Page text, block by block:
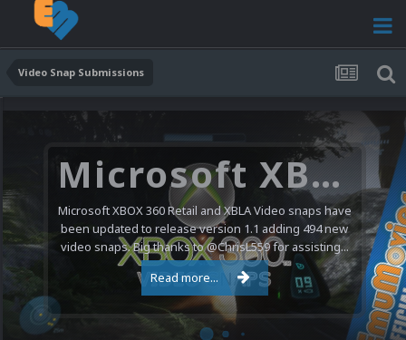
Video Snap Submissions
Microsoft XBOX 360 Video Snaps Updated (494 New Videos)
Microsoft XBOX 360 Retail and XBLA Video snaps have
been updated to release version 1.1 adding 494 new
video snaps. Big thanks to @ChrisL559 for assisting...
Read more...